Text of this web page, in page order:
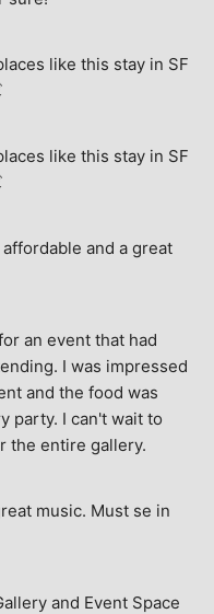
like this stay in SF
like this stay in SF
and a great
an event that had
I was impressed
and the food was
party. I can't wait to
the entire gallery.
music. Must se in
and Event Space